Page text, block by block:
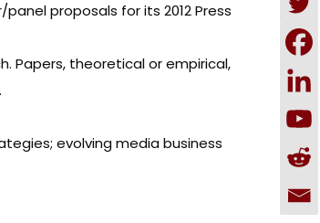
proposals for its 2012 Press
Papers, theoretical or empirical,
evolving media business